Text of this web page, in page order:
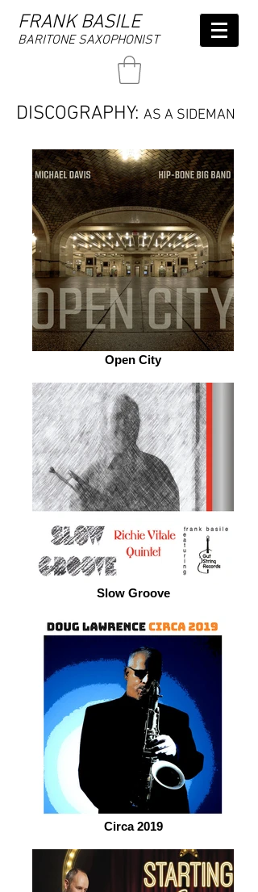
FRANK BASILE
BARITONE SAXOPHONIST
DISCOGRAPHY: AS A SIDEMAN
Open City
Slow Groove
Circa 2019